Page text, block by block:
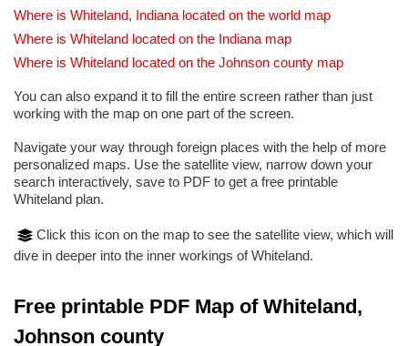
Where is Whiteland, Indiana located on the world map
Where is Whiteland located on the Indiana map
Where is Whiteland located on the Johnson county map
You can also expand it to fill the entire screen rather than just
working with the map on one part of the screen.
Navigate your way through foreign places with the help of more
personalized maps. Use the satellite view, narrow down your
search interactively, save to PDF to get a free printable
Whiteland plan.
Click this icon on the map to see the satellite view, which will
dive in deeper into the inner workings of Whiteland.
Free printable PDF Map of Whiteland,
Johnson county